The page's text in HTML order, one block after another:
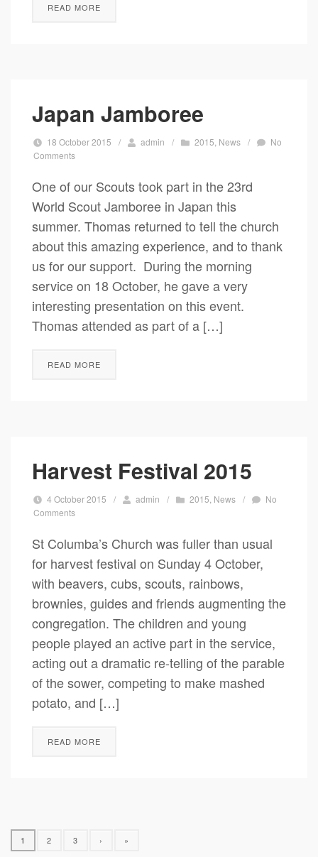
READ MORE
Japan Jamboree
18 October 2015 / admin / 2015 News /
No
Comments
One of our Scouts took part in the 23rd
World Scout Jamboree in Japan this
summer. Thomas returned to tell the church
about this amazing experience, and to thank
us for our support. During the morning
service on 18 October, he gave a very
interesting presentation on this event.
Thomas attended as part of a […]
READ MORE
Harvest Festival 2015
4 October 2015 / admin / 2015 News /
No
Comments
St Columba’s Church was fuller than usual
for harvest festival on Sunday 4 October,
with beavers, cubs, scouts, rainbows,
brownies, guides and friends augmenting the
congregation. The children and young
people played an active part in the service,
acting out a dramatic re-telling of the parable
of the sower, competing to make mashed
potato, and […]
READ MORE
1 2 3 › »